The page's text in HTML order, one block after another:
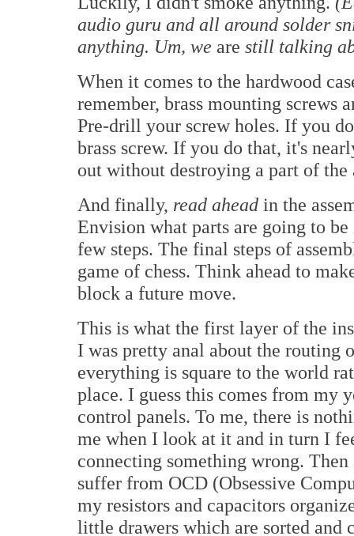
audio guru and all around solder
anything. Um, we are still talking
When it comes to the hardwood
remember, brass mounting screws
Pre-drill your screw holes. If you
brass screw. If you do that, it's
out without destroying a part of the
And finally, read ahead in the
Envision what parts are going to
few steps. The final steps of
game of chess. Think ahead to
block a future move.
This is what the first layer of the
I was pretty anal about the routing
everything is square to the world
place. I guess this comes from my
control panels. To me, there is
me when I look at it and in turn I
connecting something wrong.
suffer from OCD (Obsessive
my resistors and capacitors
little drawers which are sorted and